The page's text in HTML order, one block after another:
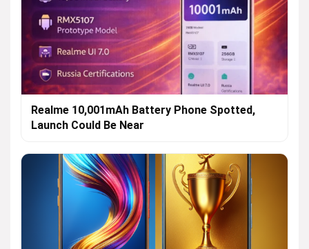
Realme 10,001mAh Battery Phone Spotted,
Launch Could Be Near